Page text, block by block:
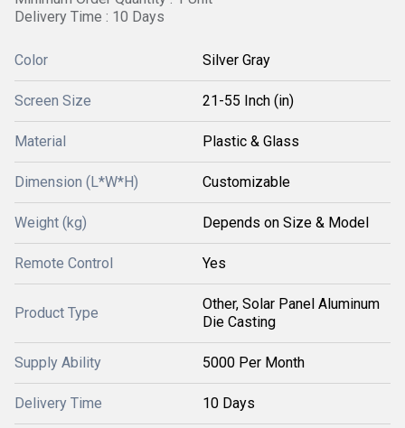
Delivery Time : 10 Days
Color Silver Gray
Screen Size 21-55 Inch (in)
Material Plastic & Glass
Dimension (L*W*H) Customizable
Weight (kg) Depends on Size & Model
Remote Control Yes
Product Type
Other, Solar Panel Aluminum
Die Casting
Supply Ability 5000 Per Month
Delivery Time 10 Days